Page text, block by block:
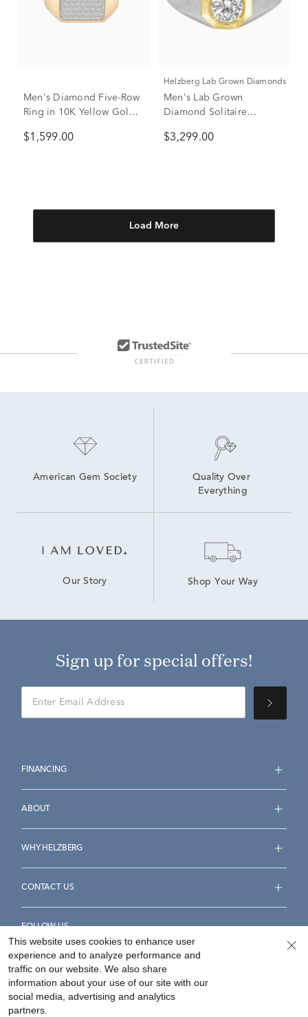
Men's Diamond Five-Row
Ring in 10K Yellow Gold
$1,599.00
Helzberg Lab Grown Diamonds
Men's Lab Grown
Diamond Solitaire
White Gold (1 ctw.)
$3,299.00
Load More
American Gem Society
Quality Over
Everything
Our Story Shop Your Way
Sign up for special offers!
FINANCING
ABOUT
WHY HELZBERG
CONTACT US
FOLLOW US
Accessibility Statement
This website uses cookies to enhance user
experience and to analyze performance and
traffic on our website. We also share
information about your use of our site with our
social media, advertising and analytics
partners.